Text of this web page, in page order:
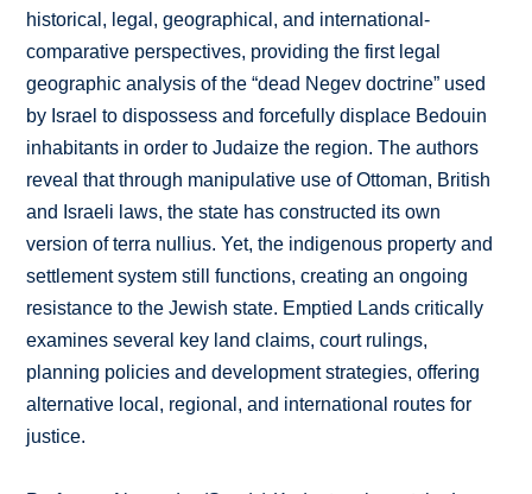
historical, legal, geographical, and international-
comparative perspectives, providing the first legal
geographic analysis of the “dead Negev doctrine” used
by Israel to dispossess and forcefully displace Bedouin
inhabitants in order to Judaize the region. The authors
reveal that through manipulative use of Ottoman, British
and Israeli laws, the state has constructed its own
version of terra nullius. Yet, the indigenous property and
settlement system still functions, creating an ongoing
resistance to the Jewish state. Emptied Lands critically
examines several key land claims, court rulings,
planning policies and development strategies, offering
alternative local, regional, and international routes for
justice.